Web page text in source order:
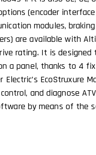
(encoder
modules,
are available with
rating. It is
a panel, thanks to 4
EcoStruxure
and diagnose
by means of the